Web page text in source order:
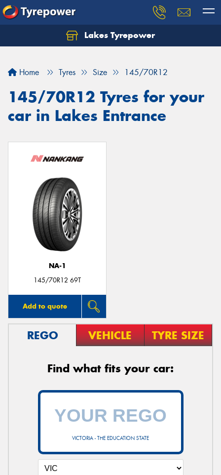
Lakes Tyrepower
Home Tyres Size 145/70R12
145/70R12 Tyres for your
car in Lakes Entrance
NA-1
145/70R12 69T
Add to quote
REGO VEHICLE TYRE SIZE
Find what fits your car:
VICTORIA - THE EDUCATION STATE